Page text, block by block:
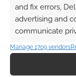
and fix errors,
advertising and
communicate
Manage 1709 vendors